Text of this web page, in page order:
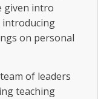
given intro
introducing
on personal
of leaders
teaching